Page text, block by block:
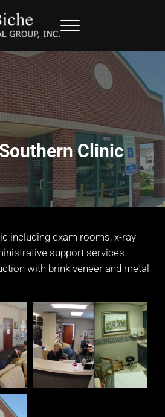
Menu
Clinic
including exam rooms, x-ray
support services.
with brink veneer and metal